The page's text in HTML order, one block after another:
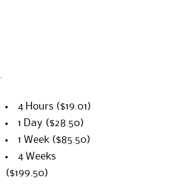
4 Hours ($19.01)
1 Day ($28.50)
1 Week ($85.50)
4 Weeks
($199.50)